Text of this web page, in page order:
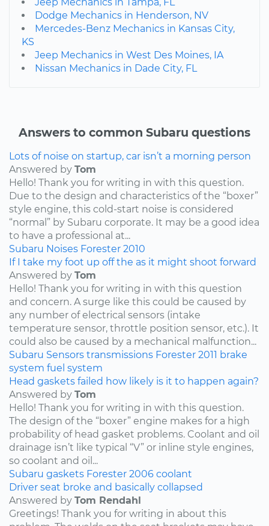
Dodge Mechanics in Henderson, NV
Mercedes-Benz Mechanics in Kansas City,
KS
Jeep Mechanics in West Des Moines, IA
Nissan Mechanics in Dade City, FL
Answers to common Subaru questions
Lots of noise on startup, car isn’t a morning person
Answered by Tom
Hello! Thank you for writing in with this question.
Due to the design and characteristics of the “boxer”
style engine, this cold-start noise is considered
“normal” by Subaru corporate. It may be a good idea
to have a professional at...
Subaru Noises Forester 2010
If I take my foot up off the as it might shoot forward
Answered by Tom
Hello! Thank you for writing in with this question
and concern. A surge like this could be caused by
any number of electrical sensors (intake
temperature sensor, throttle position sensor, etc.). It
could also be caused by a mechanical malfunction...
Subaru Sensors transmissions Forester 2011 brake
system fuel system
Head gaskets failed how likely is it to happen again?
Answered by Tom
Hello! Thank you for writing in with this question.
The design of the “boxer” engine makes for a high
probability of head gasket problems. Coolant and oil
drainage isn’t like typical “V” or inline style engines,
so coolant and oil...
Subaru gaskets Forester 2006 coolant
Driver seat broke and basically collapsed
Answered by Tom Rendahl
Greetings! Thank you for writing in about this